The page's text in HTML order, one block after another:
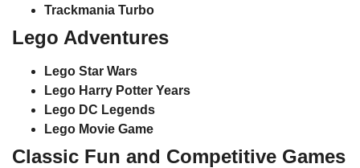
Trackmania Turbo
Lego Adventures
Lego Star Wars
Lego Harry Potter Years
Lego DC Legends
Lego Movie Game
Classic Fun and Competitive Games